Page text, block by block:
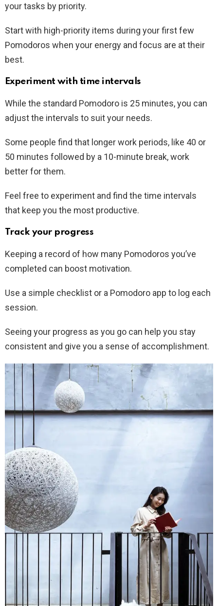
your tasks by priority.
Start with high-priority items during your first few
Pomodoros when your energy and focus are at their
best.
Experiment with time intervals
While the standard Pomodoro is 25 minutes, you can
adjust the intervals to suit your needs.
Some people find that longer work periods, like 40 or
50 minutes followed by a 10-minute break, work
better for them.
Feel free to experiment and find the time intervals
that keep you the most productive.
Track your progress
Keeping a record of how many Pomodoros you’ve
completed can boost motivation.
Use a simple checklist or a Pomodoro app to log each
session.
Seeing your progress as you go can help you stay
consistent and give you a sense of accomplishment.